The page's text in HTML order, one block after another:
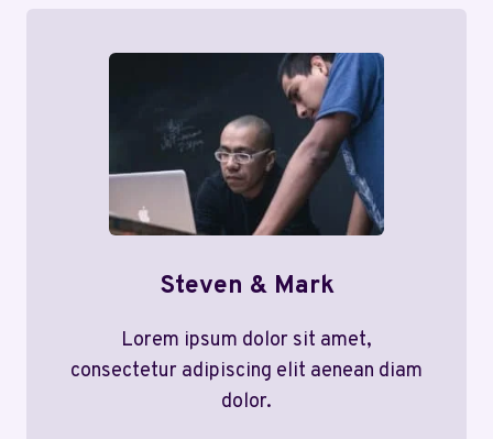
Steven & Mark
Lorem ipsum dolor sit amet,
consectetur adipiscing elit aenean diam
dolor.